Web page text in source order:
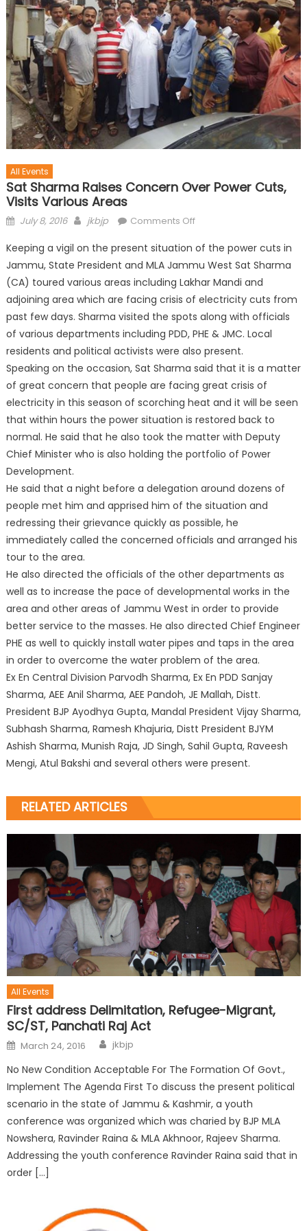
All Events
Sat Sharma Raises Concern Over Power Cuts,
Visits Various Areas
July 8, 2016 jkbjp Comments Off
Keeping a vigil on the present situation of the power cuts in
Jammu, State President and MLA Jammu West Sat Sharma
(CA) toured various areas including Lakhar Mandi and
adjoining area which are facing crisis of electricity cuts from
past few days. Sharma visited the spots along with officials
of various departments including PDD, PHE & JMC. Local
residents and political activists were also present.
Speaking on the occasion, Sat Sharma said that it is a matter
of great concern that people are facing great crisis of
electricity in this season of scorching heat and it will be seen
that within hours the power situation is restored back to
normal. He said that he also took the matter with Deputy
Chief Minister who is also holding the portfolio of Power
Development.
He said that a night before a delegation around dozens of
people met him and apprised him of the situation and
redressing their grievance quickly as possible, he
immediately called the concerned officials and arranged his
tour to the area.
He also directed the officials of the other departments as
well as to increase the pace of developmental works in the
area and other areas of Jammu West in order to provide
better service to the masses. He also directed Chief Engineer
PHE as well to quickly install water pipes and taps in the area
in order to overcome the water problem of the area.
Ex En Central Division Parvodh Sharma, Ex En PDD Sanjay
Sharma, AEE Anil Sharma, AEE Pandoh, JE Mallah, Distt.
President BJP Ayodhya Gupta, Mandal President Vijay Sharma,
Subhash Sharma, Ramesh Khajuria, Distt President BJYM
Ashish Sharma, Munish Raja, JD Singh, Sahil Gupta, Raveesh
Mengi, Atul Bakshi and several others were present.
RELATED ARTICLES
All Events
First address Delimitation, Refugee-Migrant,
SC/ST, Panchati Raj Act
March 24, 2016 jkbjp
No New Condition Acceptable For The Formation Of Govt.,
Implement The Agenda First To discuss the present political
scenario in the state of Jammu & Kashmir, a youth
conference was organized which was charied by BJP MLA
Nowshera, Ravinder Raina & MLA Akhnoor, Rajeev Sharma.
Addressing the youth conference Ravinder Raina said that in
order […]